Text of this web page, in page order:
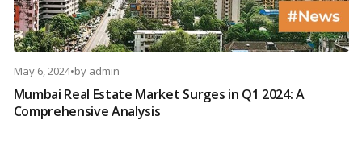
May 6, 2024•by admin
Mumbai Real Estate Market Surges in Q1 2024: A
Comprehensive Analysis